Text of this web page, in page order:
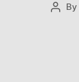
Post
By